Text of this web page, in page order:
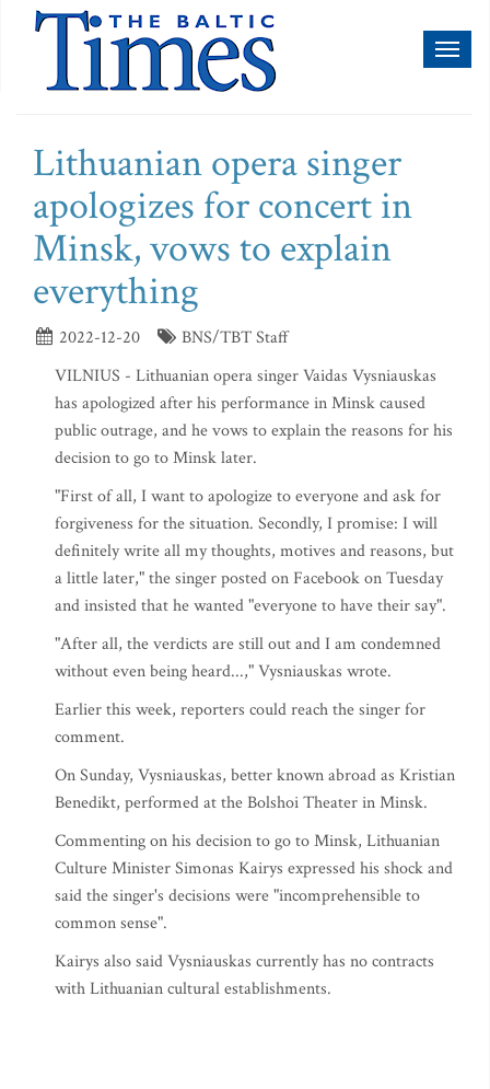
Lithuanian opera singer
apologizes for concert in
Minsk, vows to explain
everything
2022-12-20
BNS/TBT Staff
VILNIUS - Lithuanian opera singer Vaidas Vysniauskas
has apologized after his performance in Minsk caused
public outrage, and he vows to explain the reasons for his
decision to go to Minsk later.
"First of all, I want to apologize to everyone and ask for
forgiveness for the situation. Secondly, I promise: I will
definitely write all my thoughts, motives and reasons, but
a little later," the singer posted on Facebook on Tuesday
and insisted that he wanted "everyone to have their say".
"After all, the verdicts are still out and I am condemned
without even being heard...," Vysniauskas wrote.
Earlier this week, reporters could reach the singer for
comment.
On Sunday, Vysniauskas, better known abroad as Kristian
Benedikt, performed at the Bolshoi Theater in Minsk.
Commenting on his decision to go to Minsk, Lithuanian
Culture Minister Simonas Kairys expressed his shock and
said the singer's decisions were "incomprehensible to
common sense".
Kairys also said Vysniauskas currently has no contracts
with Lithuanian cultural establishments.